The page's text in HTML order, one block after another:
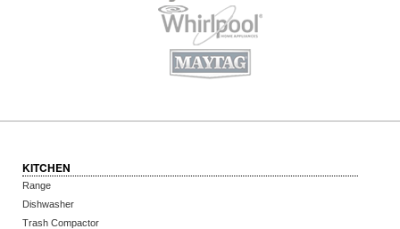
KITCHEN
Range
Dishwasher
Trash Compactor